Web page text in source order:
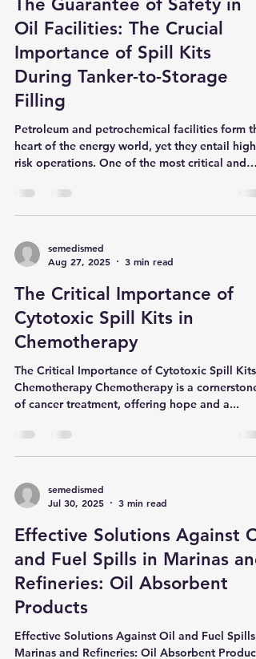
this natural mineral, which has also caught the
attention of the scientific world, create truly
"miraculous
Oct 22, 2025
3 min read
The Guarantee of Safety in
Oil Facilities: The Crucial
Importance of Spill Kits
During Tanker-to-Storage
Filling
Petroleum and petrochemical facilities form
risk operations. One of the most critical and
careful stages of these operations is the
underground) from tankers. Regardless of the
care taken, there is always a risk of an oil spill
simple overflows. This is where the most
fundamental tool for ensuring facility safety,
envi
Aug 27, 2025
3 min read
The Critical Importance of
Cytotoxic Spill Kits in
Chemotherapy
The Critical Importance of Cytotoxic Spill Kits
of cancer treatment, offering hope and a...
Jul 30, 2025
3 min read
Effective Solutions Against
and Fuel Spills in Marinas and
Refineries: Oil Absorbent
Products